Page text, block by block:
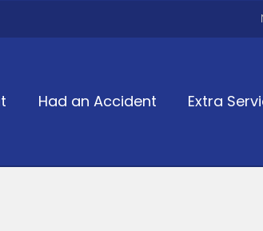
Had an Accident Extra